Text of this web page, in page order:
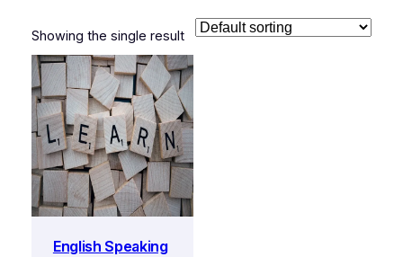
Showing the single result
English Speaking